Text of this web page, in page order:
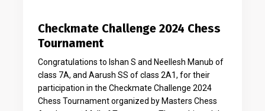
Checkmate Challenge 2024 Chess
Tournament
Congratulations to Ishan S and Neellesh Manub of
class 7A, and Aarush SS of class 2A1, for their
participation in the Checkmate Challenge 2024
Chess Tournament organized by Masters Chess